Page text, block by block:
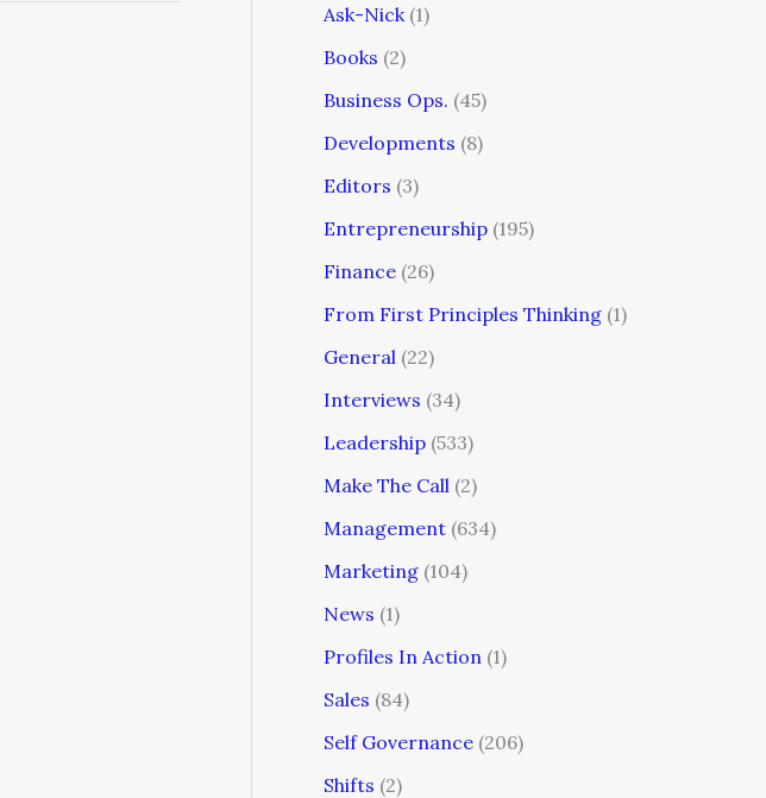
Ask-Nick (1)
Books (2)
Business Ops. (45)
Developments (8)
Editors (3)
Entrepreneurship (195)
Finance (26)
From First Principles Thinking (1)
General (22)
Interviews (34)
Leadership (533)
Make The Call (2)
Management (634)
Marketing (104)
News (1)
Profiles In Action (1)
Sales (84)
Self Governance (206)
Shifts (2)